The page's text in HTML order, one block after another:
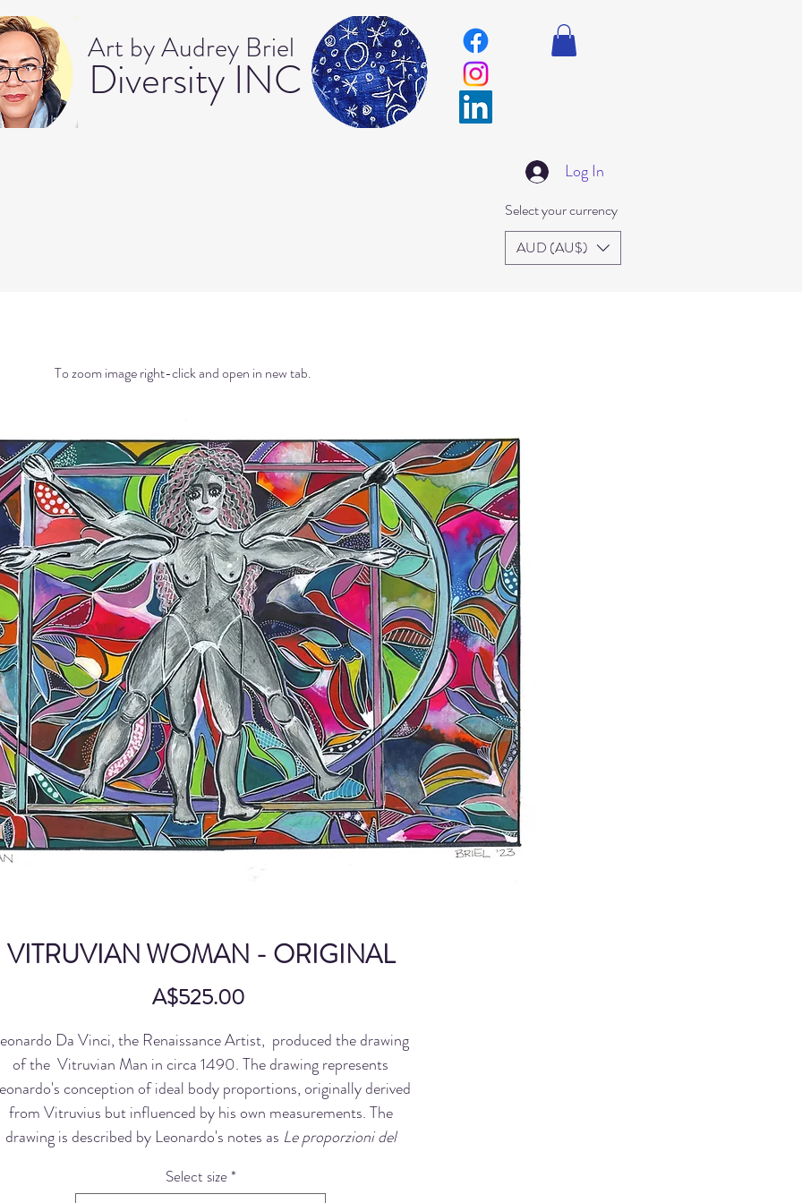
Art by Audrey Briel
Diversity INC
Log In
Select your currency
AUD (AU$)
VITRUVIAN WOMAN - ORIGINAL
A$525.00Price
Da Vinci, the Renaissance Artist, produced the drawing
of the Vitruvian Man in circa 1490. The drawing represents
conception of ideal body proportions, originally derived
from Vitruvius but influenced by his own measurements. The
drawing is described by Leonardo's notes as Le proporzioni del
Proportions of the Human Figure after Vitruvius.
Select size*
To zoom image right-click and open in new tab.